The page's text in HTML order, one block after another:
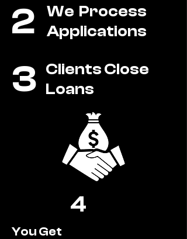
2
We Process
Applications
3 Clients Close
Loans
4
You Get